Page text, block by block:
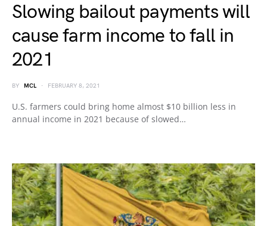
Slowing bailout payments will
cause farm income to fall in
2021
BY MCL FEBRUARY 8, 2021
U.S. farmers could bring home almost $10 billion less in
annual income in 2021 because of slowed…